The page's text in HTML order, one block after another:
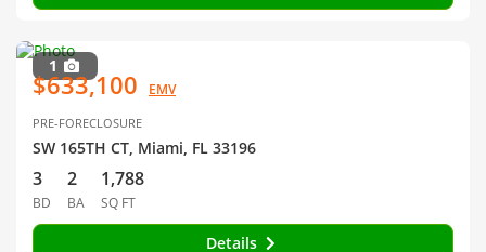
1
$633,100 EMV
PRE-FORECLOSURE
SW 165TH CT, Miami, FL 33196
3
BD
2
BA
1,788
SQ FT
Details